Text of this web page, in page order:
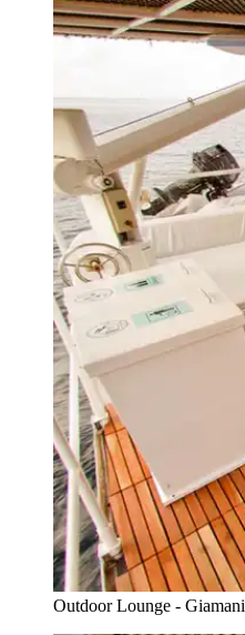
Outdoor Lounge - Giamani